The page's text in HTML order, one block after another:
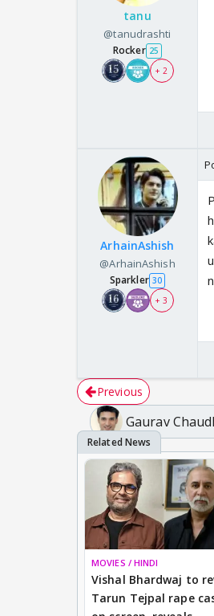
tanu
@tanudrashti
Rocker 25
+ 2
ArhainAshish
@ArhainAshish
Sparkler 30
+ 3
Previous
Gaurav
MOVIES / HINDI
Vishal Bhardwaj to
Tarun Tejpal rape